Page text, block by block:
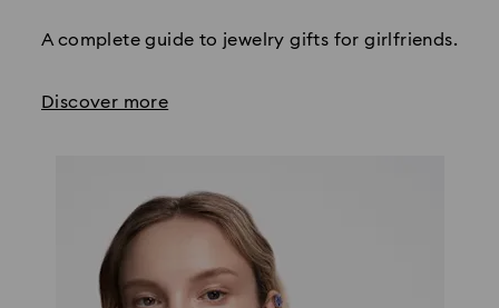
A complete guide to jewelry gifts for girlfriends.
Discover more